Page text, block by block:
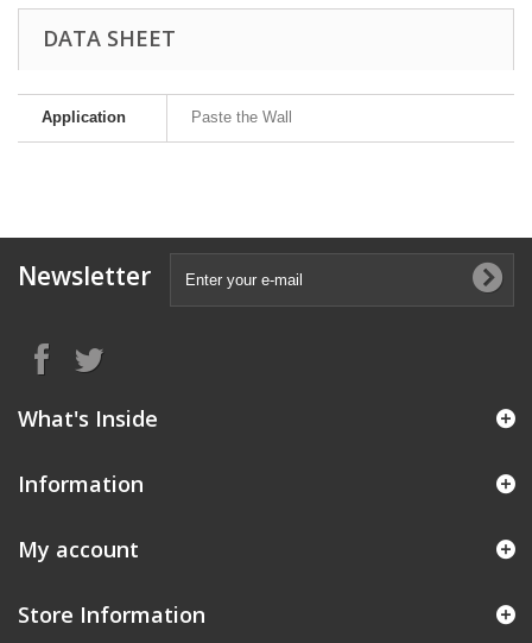
DATA SHEET
Application Paste the Wall
Newsletter
What's Inside
Information
My account
Store Information